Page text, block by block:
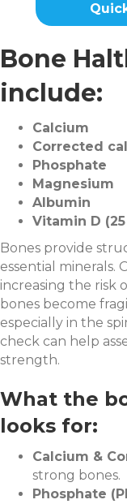
Bone
include:
Calcium
Corrected
Phosphate
Magnesium
Albumin
Vitamin D (25
Bones provide
essential minerals.
increasing the risk
bones become
especially in the
check can help
strength.
What the
looks for:
Calcium &
strong bones.
Phosphate